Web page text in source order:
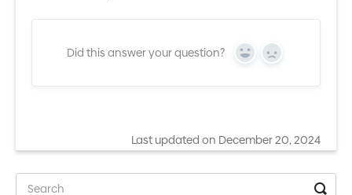
Did this answer your question? Yes No
Last updated on December 20, 2024